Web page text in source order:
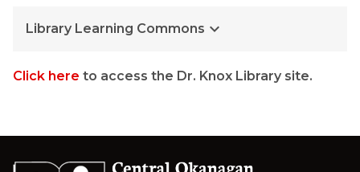
Library Learning Commons keyboard_arrow_down
Click here to access the Dr. Knox Library site.